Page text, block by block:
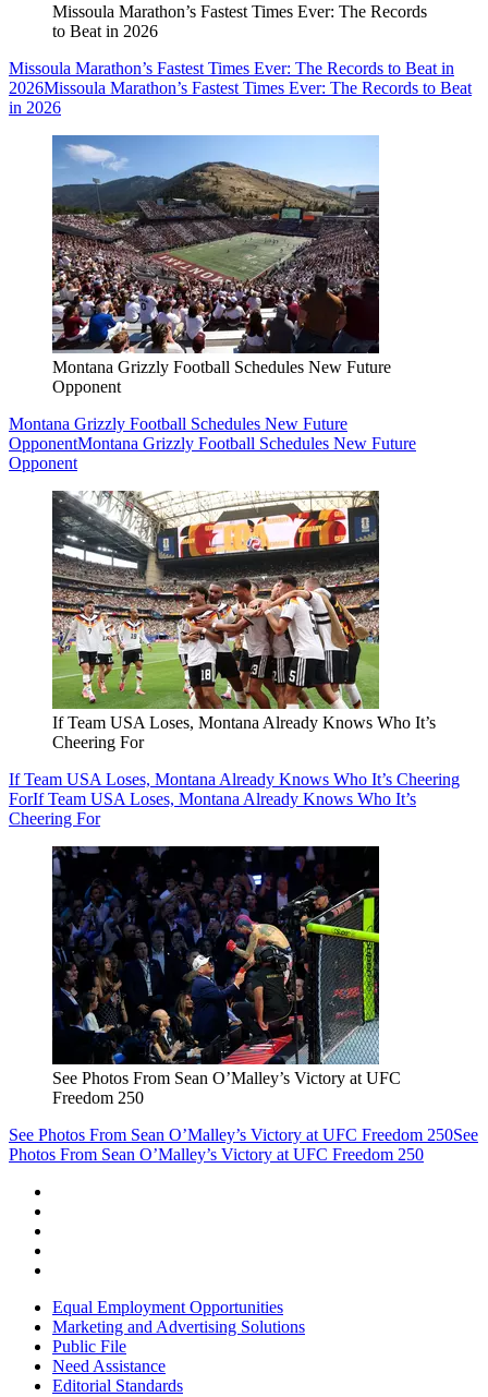
Missoula Marathon’s Fastest Times Ever: The Records
to Beat in 2026
Missoula Marathon’s Fastest Times Ever: The Records to Beat in
2026Missoula Marathon’s Fastest Times Ever: The Records to Beat
in 2026
Montana Grizzly Football Schedules New Future
Opponent
Montana Grizzly Football Schedules New Future
OpponentMontana Grizzly Football Schedules New Future
Opponent
If Team USA Loses, Montana Already Knows Who It’s
Cheering For
If Team USA Loses, Montana Already Knows Who It’s Cheering
ForIf Team USA Loses, Montana Already Knows Who It’s
Cheering For
See Photos From Sean O’Malley’s Victory at UFC
Freedom 250
See Photos From Sean O’Malley’s Victory at UFC Freedom 250See
Photos From Sean O’Malley’s Victory at UFC Freedom 250
Equal Employment Opportunities
Marketing and Advertising Solutions
Public File
Need Assistance
Editorial Standards